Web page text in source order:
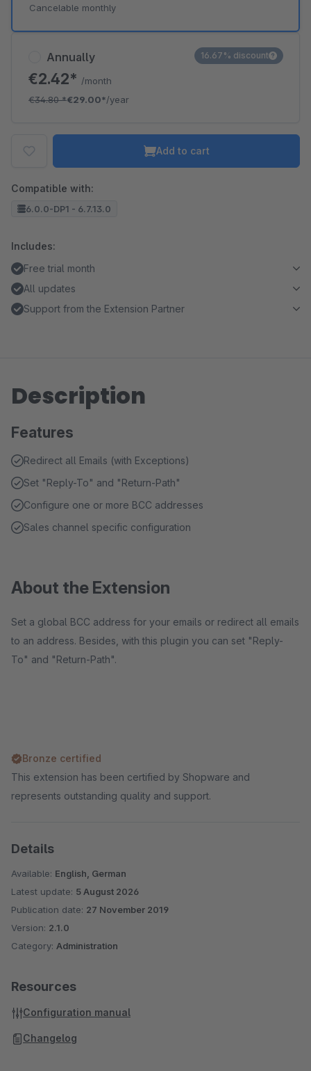
Annually
€2.42* /month
€34.80*€29.00*/year
16.67% discount
Cancelable monthly
Add to cart
Compatible with:
6.0.0-DP1 - 6.7.13.0
Includes:
Free trial month
All updates
Support from the Extension Partner
Description
Features
Redirect all Emails (with Exceptions)
Set "Reply-To" and "Return-Path"
Configure one or more BCC addresses
Sales channel specific configuration
About the Extension
Set a global BCC address for your emails or redirect all emails
to an address. Besides, with this plugin you can set "Reply-
To" and "Return-Path".
Bronze certified
This extension has been certified by Shopware and
represents outstanding quality and support.
Details
Available: English, German
Latest update: 5 August 2026
Publication date: 27 November 2019
Version: 2.1.0
Category: Administration
Resources
Configuration manual
Changelog